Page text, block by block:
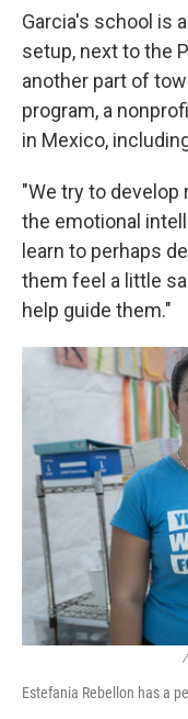
Garcia's school is
setup, next to the
another part of
program, a
in Mexico,
"We try to develop
the emotional
learn to perhaps
them feel a little
help guide them."
/
Estefania Rebellon has a